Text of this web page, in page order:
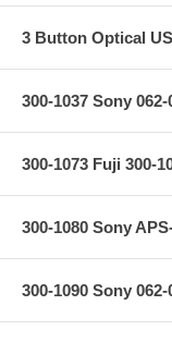
3 Button Optical
300-1037 Sony
300-1073 Fuji 300-
300-1080 Sony
300-1090 Sony